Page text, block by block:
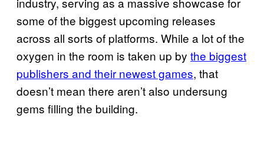
some of the biggest upcoming releases
across all sorts of platforms. While a lot of the
oxygen in the room is taken up by the biggest
publishers and their newest games, that
doesn’t mean there aren’t also undersung
gems filling the building.